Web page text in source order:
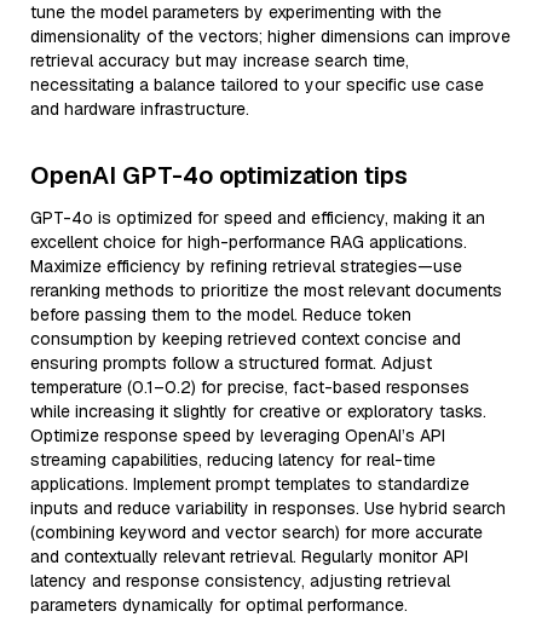
tune the model parameters by experimenting with the
dimensionality of the vectors; higher dimensions can improve
retrieval accuracy but may increase search time,
necessitating a balance tailored to your specific use case
and hardware infrastructure.
OpenAI GPT-4o optimization tips
GPT-4o is optimized for speed and efficiency, making it an
excellent choice for high-performance RAG applications.
Maximize efficiency by refining retrieval strategies—use
reranking methods to prioritize the most relevant documents
before passing them to the model. Reduce token
consumption by keeping retrieved context concise and
ensuring prompts follow a structured format. Adjust
temperature (0.1–0.2) for precise, fact-based responses
while increasing it slightly for creative or exploratory tasks.
Optimize response speed by leveraging OpenAI’s API
streaming capabilities, reducing latency for real-time
applications. Implement prompt templates to standardize
inputs and reduce variability in responses. Use hybrid search
(combining keyword and vector search) for more accurate
and contextually relevant retrieval. Regularly monitor API
latency and response consistency, adjusting retrieval
parameters dynamically for optimal performance.